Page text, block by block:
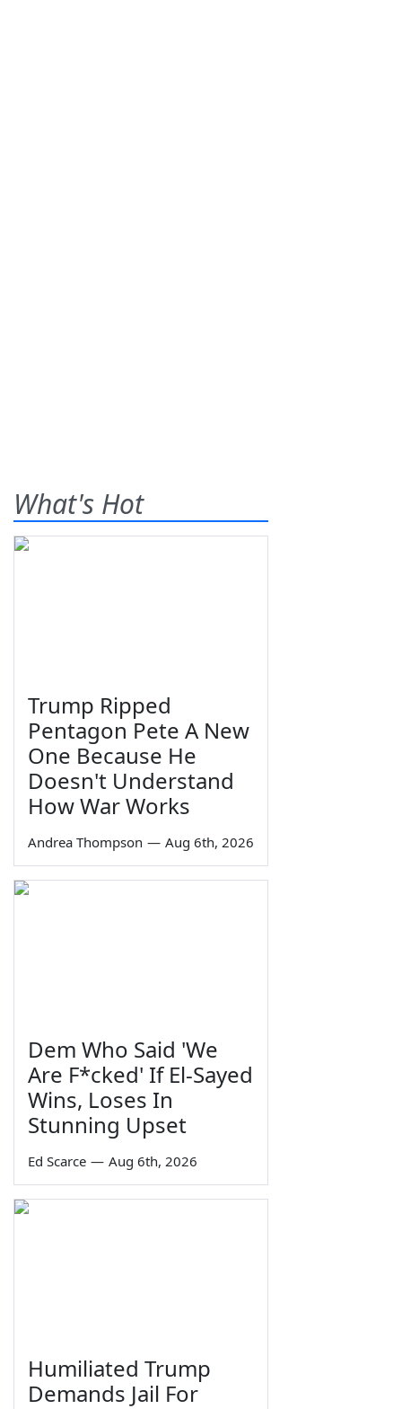
What's Hot
Trump Ripped
Pentagon Pete A New
One Because He
Doesn't Understand
How War Works
Andrea Thompson — Aug 6th, 2026
Dem Who Said 'We
Are F*cked' If El-Sayed
Wins, Loses In
Stunning Upset
Ed Scarce — Aug 6th, 2026
Humiliated Trump
Demands Jail For